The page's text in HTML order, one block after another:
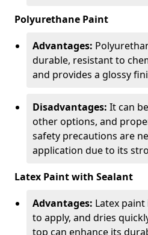
Polyurethane Paint
Advantages:
durable, resistant to
and provides a glossy
Disadvantages: It can
other options, and
safety precautions are
application due to its
Latex Paint with Sealant
Advantages: Latex paint
to apply, and dries
top can enhance its